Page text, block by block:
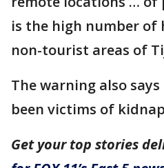
is the high number of
non-tourist areas of
The warning also
been victims of
Get your top stories